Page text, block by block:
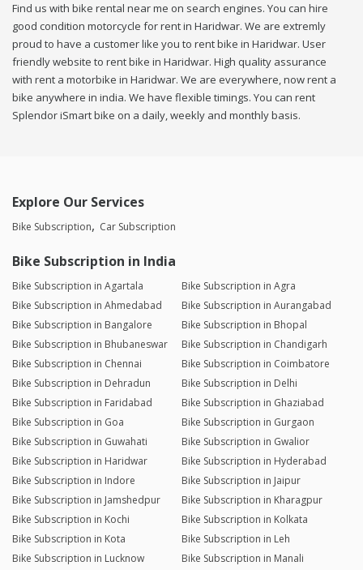
Find us with bike rental near me on search engines. You can hire
good condition motorcycle for rent in Haridwar. We are extremly
proud to have a customer like you to rent bike in Haridwar. User
friendly website to rent bike in Haridwar. High quality assurance
with rent a motorbike in Haridwar. We are everywhere, now rent a
bike anywhere in india. We have flexible timings. You can rent
Splendor iSmart bike on a daily, weekly and monthly basis.
Explore Our Services
Bike Subscription Car Subscription
Bike Subscription in India
Bike Subscription in Agartala
Bike Subscription in Agra
Bike Subscription in Ahmedabad
Bike Subscription in Aurangabad
Bike Subscription in Bangalore
Bike Subscription in Bhopal
Bike Subscription in Bhubaneswar
Bike Subscription in Chandigarh
Bike Subscription in Chennai
Bike Subscription in Coimbatore
Bike Subscription in Dehradun
Bike Subscription in Delhi
Bike Subscription in Faridabad
Bike Subscription in Ghaziabad
Bike Subscription in Goa
Bike Subscription in Gurgaon
Bike Subscription in Guwahati
Bike Subscription in Gwalior
Bike Subscription in Haridwar
Bike Subscription in Hyderabad
Bike Subscription in Indore
Bike Subscription in Jaipur
Bike Subscription in Jamshedpur
Bike Subscription in Kharagpur
Bike Subscription in Kochi
Bike Subscription in Kolkata
Bike Subscription in Kota
Bike Subscription in Leh
Bike Subscription in Lucknow
Bike Subscription in Manali